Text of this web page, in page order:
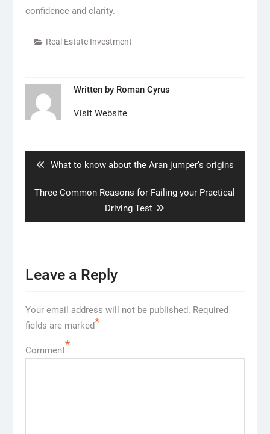
confidence and clarity.
Real Estate Investment
Written by Roman Cyrus
Visit Website
Previous
What to know about the Aran jumper’s origins
Next
Three Common Reasons for Failing your Practical
Driving Test
Leave a Reply
Your email address will not be published. Required
fields are marked*
Comment*